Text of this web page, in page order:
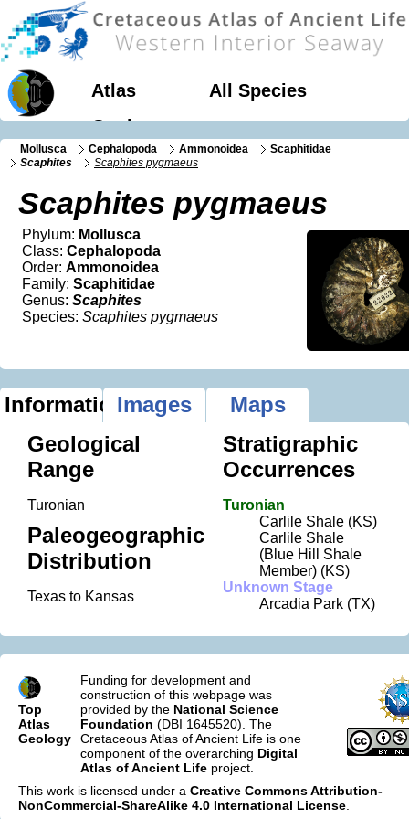
Atlas
All Species
Geology
Mollusca Cephalopoda Ammonoidea
Scaphitidae
Scaphites
Scaphites pygmaeus
Scaphites pygmaeus
Phylum: Mollusca
Class: Cephalopoda
Order: Ammonoidea
Family: Scaphitidae
Genus: Scaphites
Species: Scaphites pygmaeus
InformationImages
Maps
Geological
Range
Turonian
Paleogeographic
Distribution
Texas to Kansas
Stratigraphic
Occurrences
Turonian
Carlile Shale (KS)
Carlile Shale
(Blue Hill Shale
Member) (KS)
Unknown Stage
Arcadia Park (TX)
Top
Atlas
Geology
Funding for development and
construction of this webpage was
provided by the National Science
Foundation (DBI 1645520). The
Cretaceous Atlas of Ancient Life is one
component of the overarching Digital
Atlas of Ancient Life project.
This work is licensed under a Creative Commons Attribution-
NonCommercial-ShareAlike 4.0 International License.